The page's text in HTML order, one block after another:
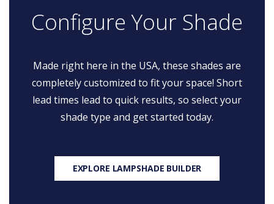
Configure Your Shade
Made right here in the USA, these shades are
completely customized to fit your space! Short
lead times lead to quick results, so select your
shade type and get started today.
EXPLORE LAMPSHADE BUILDER